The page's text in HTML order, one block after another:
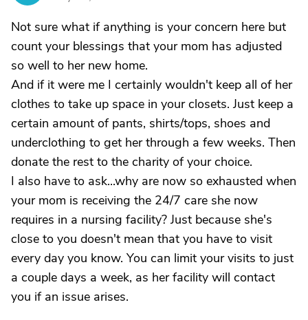
Not sure what if anything is your concern here but
count your blessings that your mom has adjusted
so well to her new home.
And if it were me I certainly wouldn't keep all of her
clothes to take up space in your closets. Just keep a
certain amount of pants, shirts/tops, shoes and
underclothing to get her through a few weeks. Then
donate the rest to the charity of your choice.
I also have to ask...why are now so exhausted when
your mom is receiving the 24/7 care she now
requires in a nursing facility? Just because she's
close to you doesn't mean that you have to visit
every day you know. You can limit your visits to just
a couple days a week, as her facility will contact
you if an issue arises.